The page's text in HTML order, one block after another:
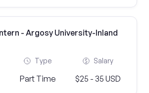
- Argosy University-Inland
Type
Part Time
Salary
$25 - 35 USD